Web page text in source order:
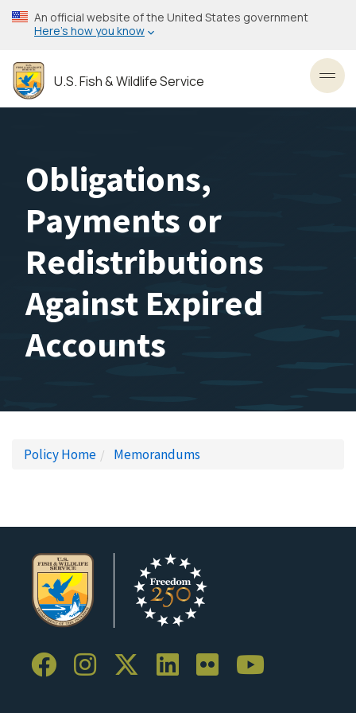
Skip
to
content
An official website of the United States government
Here’s how you know
U.S. Fish & Wildlife Service
Obligations,
Payments or
Redistributions
Against Expired
Accounts
Policy Home Memorandums